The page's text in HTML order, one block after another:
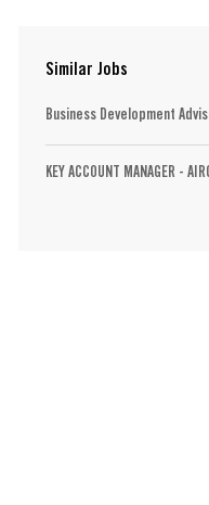
Similar Jobs
Business Development
KEY ACCOUNT MANAGER -